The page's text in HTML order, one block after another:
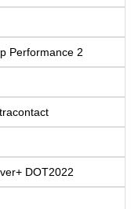
Performance 2
DOT2022